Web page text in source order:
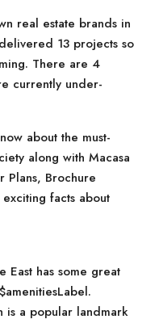
real estate brands in
13 projects so
There are 4
currently under-
about the must-
along with Macasa
Plans, Brochure
facts about
East has some great
is a popular landmark